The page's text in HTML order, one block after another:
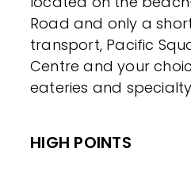
Road and only a
transport, Pacific
Centre and your
eateries and
HIGH POINTS